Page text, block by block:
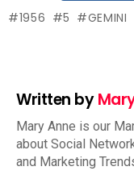
1956 5 GEMINI
Written by
Mary Anne is our
about Social
and Marketing